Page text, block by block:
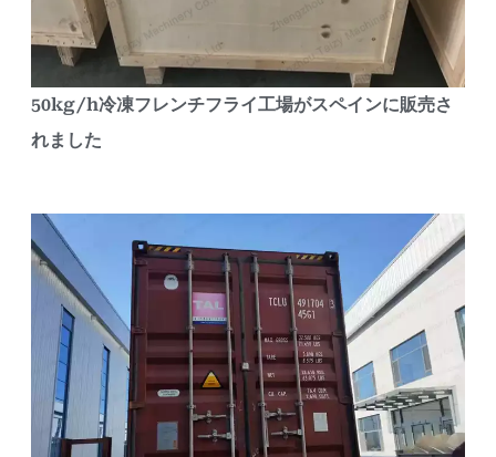
50kg/h冷凍フレンチフライ工場がスペインに販売さ
れました